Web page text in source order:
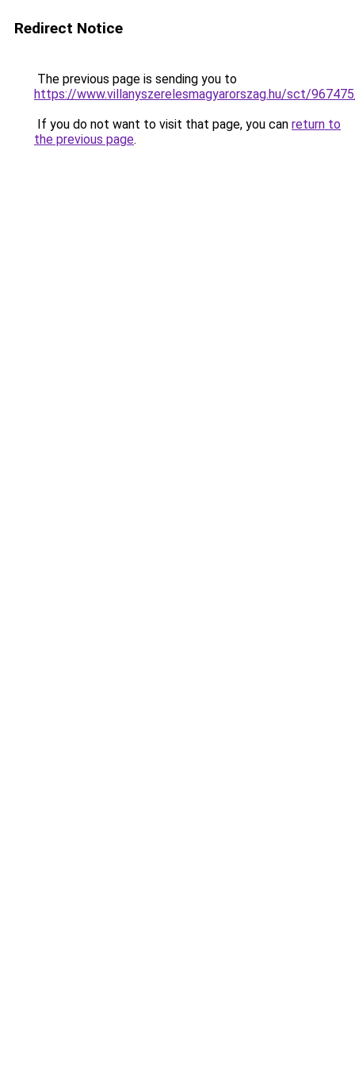
Redirect Notice
The previous page is sending you to
https://www.villanyszerelesmagyarorszag.hu/sct/
If you do not want to visit that page, you can return to
the previous page.